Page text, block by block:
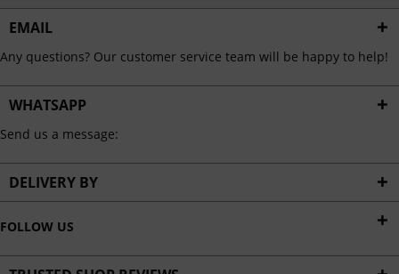
EMAIL
Any questions? Our customer service team will be happy to help!
WHATSAPP
Send us a message:
DELIVERY BY
FOLLOW US
Personalisation Inactive
Service Inactive